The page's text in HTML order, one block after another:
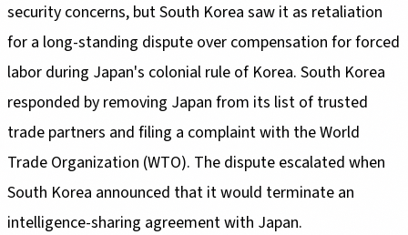
security concerns, but South Korea saw it as retaliation
for a long-standing dispute over compensation for forced
labor during Japan's colonial rule of Korea. South Korea
responded by removing Japan from its list of trusted
trade partners and filing a complaint with the World
Trade Organization (WTO). The dispute escalated when
South Korea announced that it would terminate an
intelligence-sharing agreement with Japan.